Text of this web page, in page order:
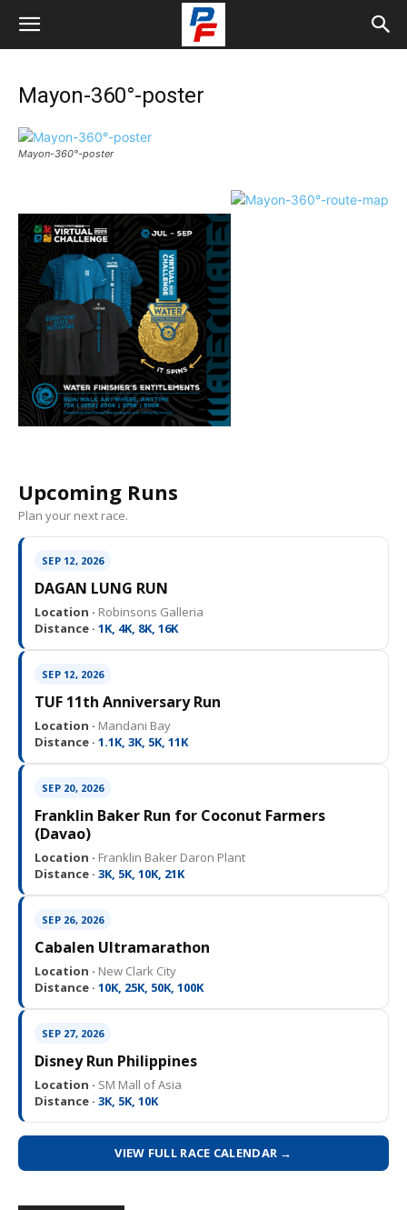
Mayon-360°-poster
Mayon-360°-poster
Upcoming Runs
Plan your next race.
SEP 12, 2026
DAGAN LUNG RUN
Location · Robinsons Galleria
Distance · 1K, 4K, 8K, 16K
SEP 12, 2026
TUF 11th Anniversary Run
Location · Mandani Bay
Distance · 1.1K, 3K, 5K, 11K
SEP 20, 2026
Franklin Baker Run for Coconut Farmers
(Davao)
Location · Franklin Baker Daron Plant
Distance · 3K, 5K, 10K, 21K
SEP 26, 2026
Cabalen Ultramarathon
Location · New Clark City
Distance · 10K, 25K, 50K, 100K
SEP 27, 2026
Disney Run Philippines
Location · SM Mall of Asia
Distance · 3K, 5K, 10K
VIEW FULL RACE CALENDAR →